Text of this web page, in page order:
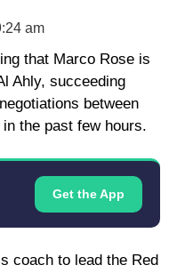
am
that Marco Rose is
Ahly, succeeding
between
the past few hours.
Get the App
coach to lead the Red